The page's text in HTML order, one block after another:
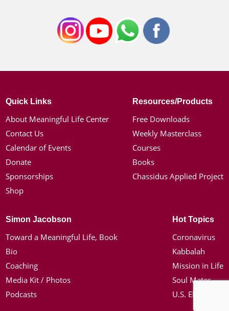
Quick Links
About Meaningful Life Center
Contact Us
Calendar of Events
Donate
Sponsorships
Shop
Resources/Products
Free Downloads
Weekly Masterclass
Courses
Books
Chassidus Applied Project
Simon Jacobson
Toward a Meaningful Life, Book
Bio
Coaching
Media Kit / Photos
Podcasts
Hot Topics
Coronavirus
Kabbalah
Mission in Life
Soul Mates
U.S. Election